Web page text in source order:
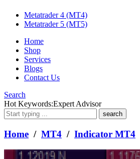
Metatrader 4 (MT4)
Metatrader 5 (MT5)
Home
Shop
Services
Blogs
Contact Us
Search
What
are
you
looking
for?
Hot Keywords:Expert Advisor
Home / MT4 / Indicator MT4